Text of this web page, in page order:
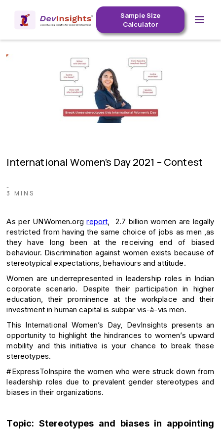
Sample Size
Calculator
International Women’s Day 2021 – Contest
-
3 MINS
As per UNWomen.orgreport, 2.7 billion women are legally
restricted from having the same choice of jobs as men ,as
they have long been at the receiving end of biased
behaviour. Discrimination against women exists because of
stereotypical expectations, behaviours and attitude.
Women are underrepresented in leadership roles in Indian
corporate scenario. Despite their participation in higher
education, their prominence at the workplace and their
investment in human capital is subpar vis-à-vis men.
This International Women’s Day, DevInsights presents an
opportunity to highlight the hindrances to women’s upward
mobility and this initiative is your chance to break these
stereotypes.
#ExpressToInspire the women who were struck down from
leadership roles due to prevalent gender stereotypes and
biases in their organizations.
Topic: Stereotypes and biases in appointing